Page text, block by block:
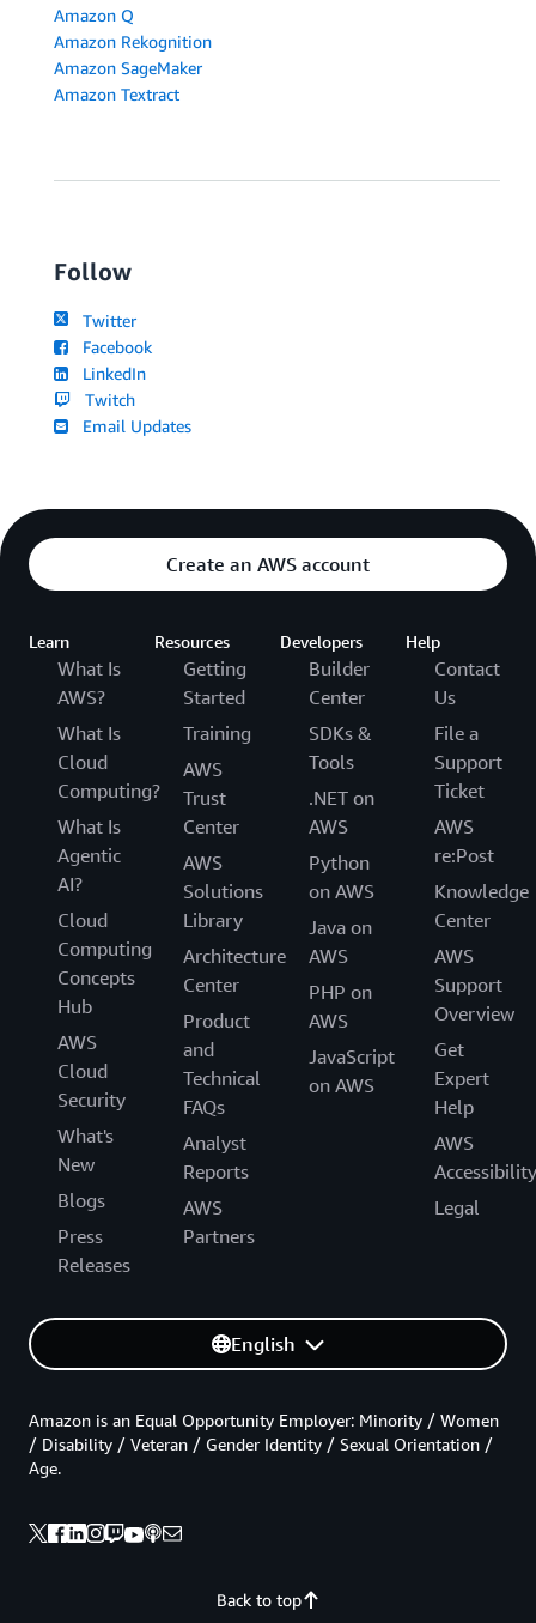
Amazon Q
Amazon Rekognition
Amazon SageMaker
Amazon Textract
Follow
Twitter
Facebook
LinkedIn
Twitch
Email Updates
Create an AWS account
Learn
What Is
AWS?
What Is
Cloud
Computing?
What Is
Agentic
AI?
Cloud
Computing
Concepts
Hub
AWS
Cloud
Security
What's
New
Blogs
Press
Releases
Resources
Getting
Started
Training
AWS
Trust
Center
AWS
Solutions
Library
Architecture
Center
Product
and
Technical
FAQs
Analyst
Reports
AWS
Partners
Developers
Builder
Center
SDKs &
Tools
.NET on
AWS
Python
on AWS
Java on
AWS
PHP on
AWS
JavaScript
on AWS
Help
Contact
Us
File a
Support
Ticket
AWS
re:Post
Knowledge
Center
AWS
Support
Overview
Get
Expert
Help
AWS
Accessibility
Legal
English
Back to top
Amazon is an Equal Opportunity Employer: Minority / Women
/ Disability / Veteran / Gender Identity / Sexual Orientation /
Age.